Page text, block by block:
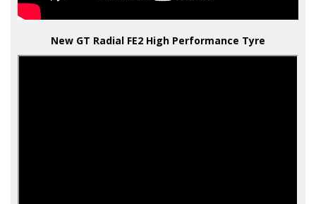
New GT Radial FE2 High Performance Tyre